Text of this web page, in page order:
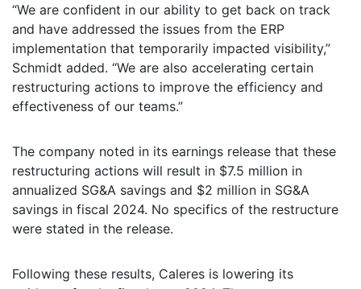
“We are confident in our ability to get back on track
and have addressed the issues from the ERP
implementation that temporarily impacted visibility,”
Schmidt added. “We are also accelerating certain
restructuring actions to improve the efficiency and
effectiveness of our teams.”
The company noted in its earnings release that these
restructuring actions will result in $7.5 million in
annualized SG&A savings and $2 million in SG&A
savings in fiscal 2024. No specifics of the restructure
were stated in the release.
Following these results, Caleres is lowering its